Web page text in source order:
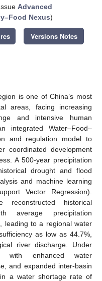
Advanced
Nexus)
Versions Notes
is one of China’s most
areas, facing increasing
and intensive human
integrated Water–Food–
and regulation model to
coordinated development
A 500-year precipitation
drought and flood
and machine learning
Vector Regression).
historical
average precipitation
leading to a regional water
as low as 44.7%,
river discharge. Under
with enhanced water
and expanded inter-basin
a water shortage rate of